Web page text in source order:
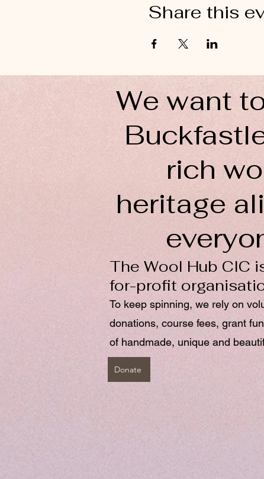
Share this
We want
rich
heritage
The Wool Hub CIC
for-profit
To keep spinning, we rely on
donations, course fees, grant
of handmade, unique and
Donate